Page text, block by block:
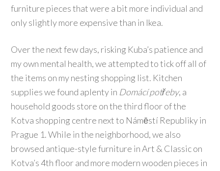
furniture pieces that were a bit more individual and
only slightly more expensive than in Ikea.
Over the next few days, risking Kuba’s patience and
my own mental health, we attempted to tick off all of
the items on my nesting shopping list. Kitchen
supplies we found aplenty in Domácí potřeby, a
household goods store on the third floor of the
Kotva shopping centre next to Námēstí Republiky in
Prague 1. While in the neighborhood, we also
browsed antique-style furniture in Art & Classic on
Kotva’s 4th floor and more modern wooden pieces in